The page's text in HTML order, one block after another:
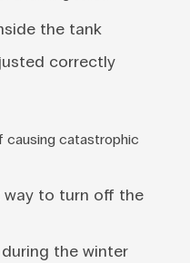
the tank
correctly
causing catastrophic
way to turn off the
the winter